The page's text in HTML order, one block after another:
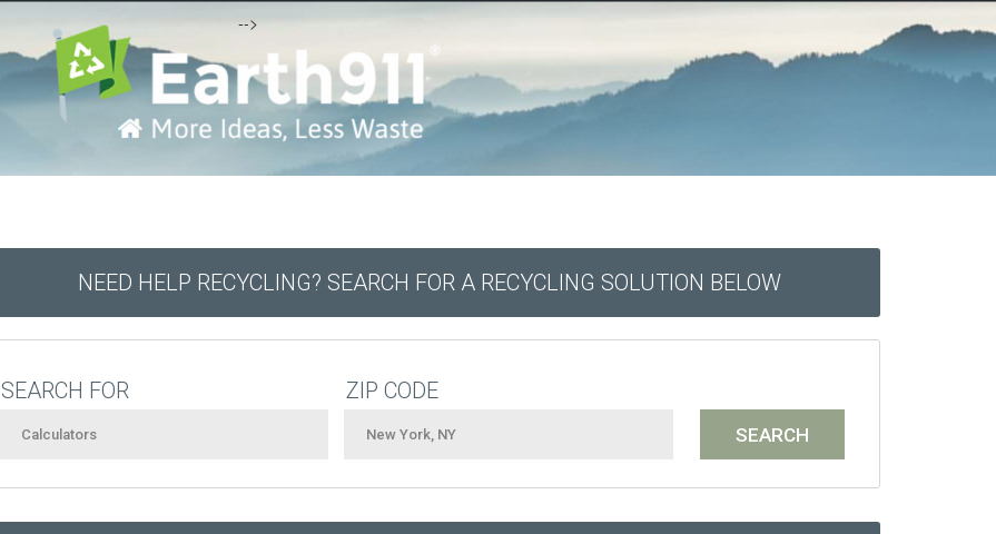
-->
NEED HELP RECYCLING? SEARCH FOR A RECYCLING SOLUTION BELOW
SEARCH FOR ZIP CODE